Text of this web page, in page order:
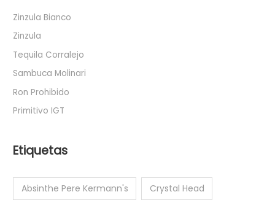
o
r
:
Zinzula Bianco
Zinzula
Tequila Corralejo
Sambuca Molinari
Ron Prohibido
Primitivo IGT
Etiquetas
Absinthe Pere Kermann's Crystal Head